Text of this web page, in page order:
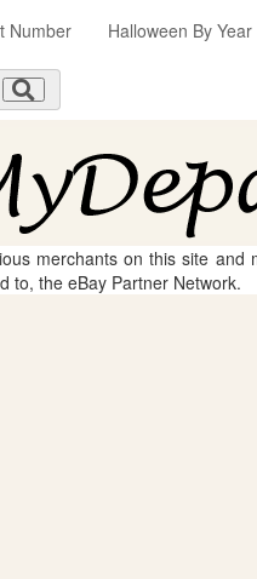
Number Halloween By Year
merchants on this site
to, the eBay Partner Network.